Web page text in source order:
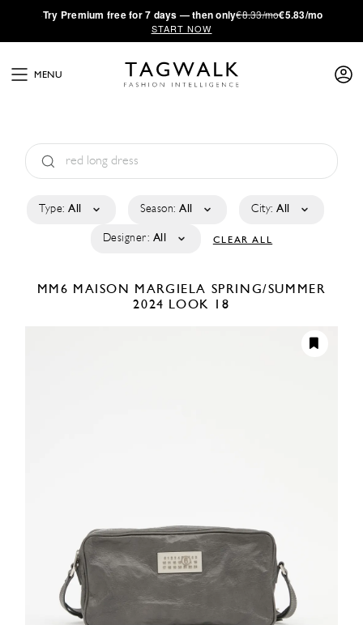
·Try Premium free for 7 days — then only€8.33/mo€5.83/mo
START NOW
MENU
Type: All Season: All City: All
Designer: All CLEAR ALL
MM6 MAISON MARGIELA SPRING/SUMMER
2024 LOOK 18